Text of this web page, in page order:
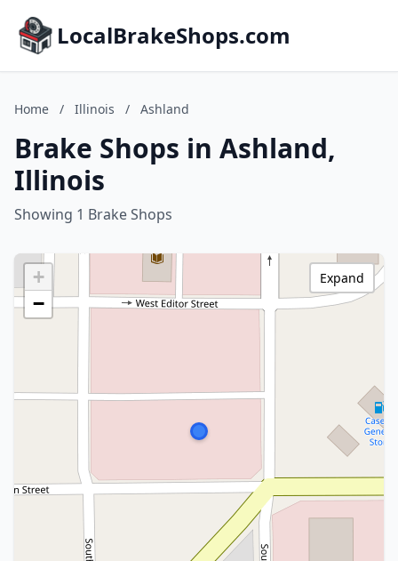
LocalBrakeShops.com
Home / Illinois / Ashland
Brake Shops in Ashland,
Illinois
Showing 1 Brake Shops
+
−
Expand